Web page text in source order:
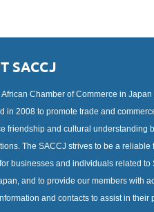
SACCJ
African Chamber of Commerce in Japan
in 2008 to promote trade and
friendship and cultural understanding
The SACCJ strives to be a reliable
businesses and individuals related to
and to provide our members with
and contacts to assist in their